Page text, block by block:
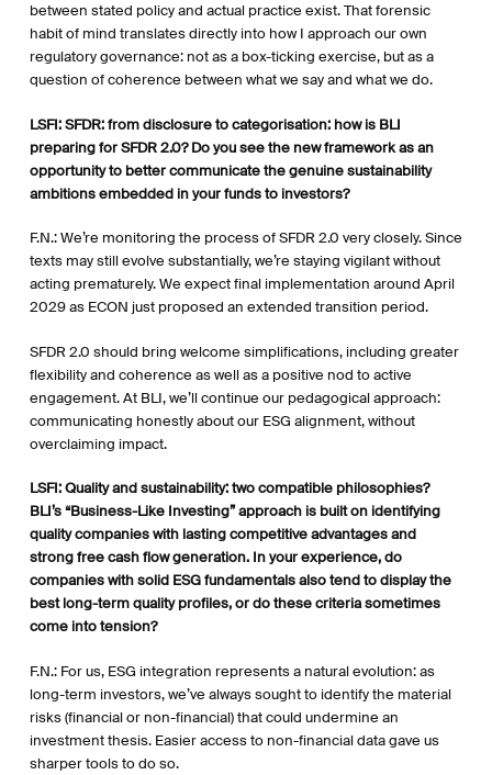
between stated policy and actual practice exist. That forensic
habit of mind translates directly into how I approach our own
regulatory governance: not as a box-ticking exercise, but as a
question of coherence between what we say and what we do.
LSFI:SFDR: from disclosure to categorisation: how is BLI
preparing for SFDR 2.0? Do you see the new framework as an
opportunity to better communicate the genuine sustainability
ambitions embedded in your funds to investors?
F.N.: We’re monitoring the process of SFDR 2.0 very closely. Since
texts may still evolve substantially, we’re staying vigilant without
acting prematurely. We expect final implementation around April
2029 as ECON just proposed an extended transition period.
SFDR 2.0 should bring welcome simplifications, including greater
flexibility and coherence as well as a positive nod to active
engagement. At BLI, we’ll continue our pedagogical approach:
communicating honestly about our ESG alignment, without
overclaiming impact.
LSFI: Quality and sustainability: two compatible philosophies?
BLI’s “Business-Like Investing” approach is built on identifying
quality companies with lasting competitive advantages and
strong free cash flow generation. In your experience, do
companies with solid ESG fundamentals also tend to display the
best long-term quality profiles, or do these criteria sometimes
come into tension?
F.N.: For us, ESG integration represents a natural evolution: as
long-term investors, we’ve always sought to identify the material
risks (financial or non-financial) that could undermine an
investment thesis. Easier access to non-financial data gave us
sharper tools to do so.